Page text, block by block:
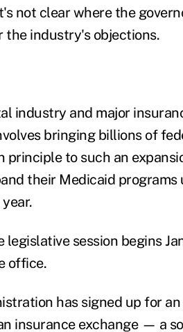
not clear where the
the industry's objections.
industry and major
bringing billions of
to such an
their Medicaid programs
session begins
office.
has signed up for
insurance exchange — a